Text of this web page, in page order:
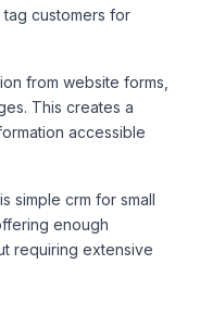
customers for
from website forms,
This creates a
accessible
simple crm for small
enough
requiring extensive